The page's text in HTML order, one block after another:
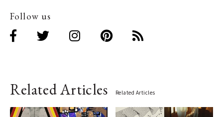
Follow us
Related Articles Related Articles